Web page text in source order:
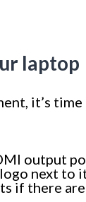
laptop
it’s
output
next to
if there